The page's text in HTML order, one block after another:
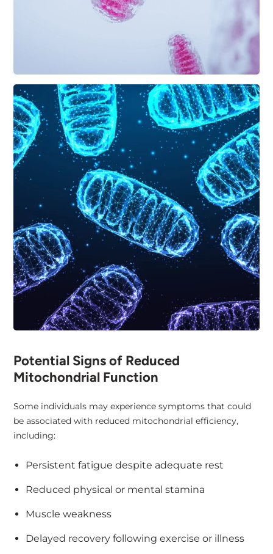
Potential Signs of Reduced
Mitochondrial Function
Some individuals may experience symptoms that could
be associated with reduced mitochondrial efficiency,
including:
Persistent fatigue despite adequate rest
Reduced physical or mental stamina
Muscle weakness
Delayed recovery following exercise or illness